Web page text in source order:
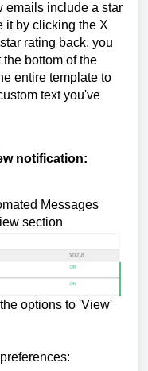
emails include a star
it by clicking the X
rating back, you
bottom of the
entire template to
text you've
notification:
Messages
section
options to 'View'